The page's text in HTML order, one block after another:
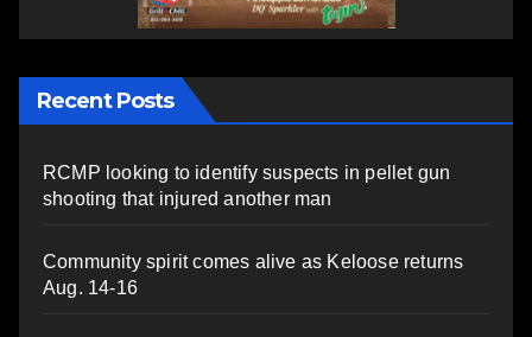
Recent Posts
RCMP looking to identify suspects in pellet gun
shooting that injured another man
Community spirit comes alive as Keloose returns
Aug. 14-16